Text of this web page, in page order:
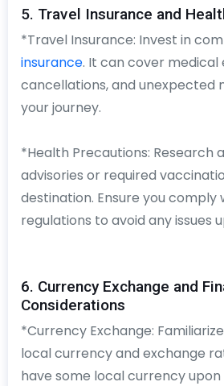
5. Travel Insurance and
*Travel Insurance: Invest in
insurance. It can cover medical
cancellations, and unexpected
your journey.
*Health Precautions: Research
advisories or required
destination. Ensure you comply
regulations to avoid any issues
6. Currency Exchange and
Considerations
*Currency Exchange:
local currency and exchange
have some local currency